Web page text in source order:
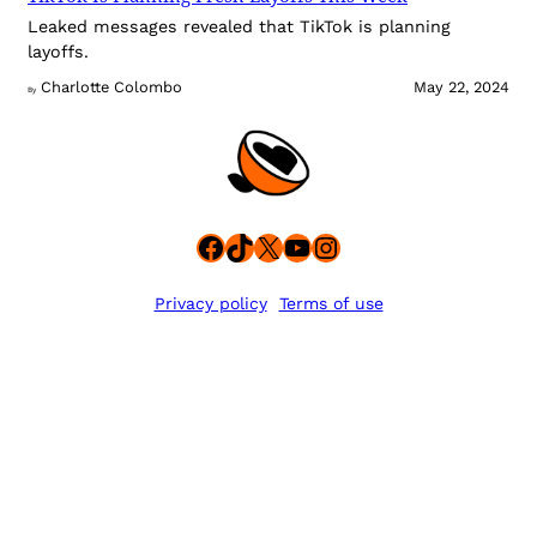
Leaked messages revealed that TikTok is planning
layoffs.
By Charlotte Colombo May 22, 2024
Facebook
TikTok
X YouTube
Instagram
Privacy policy Terms of use